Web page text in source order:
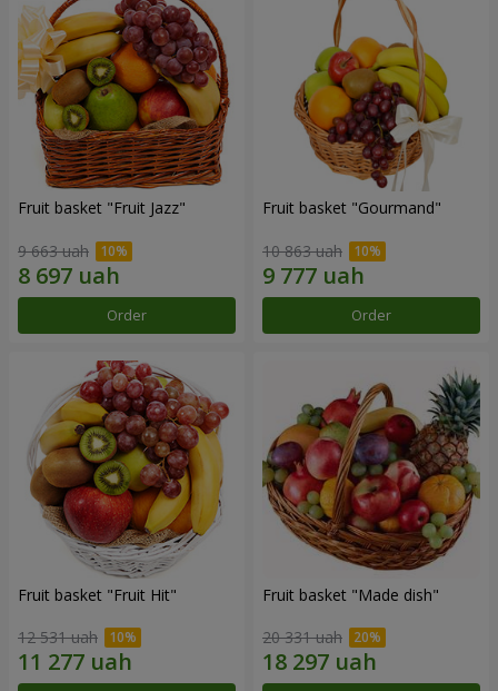
Fruit basket "Fruit Jazz"
9 663 uah
Order
Fruit basket "Gourmand"
10 863 uah
Order
Fruit basket "Fruit Hit"
12 531 uah
Fruit basket "Мade ​​dish"
20 331 uah